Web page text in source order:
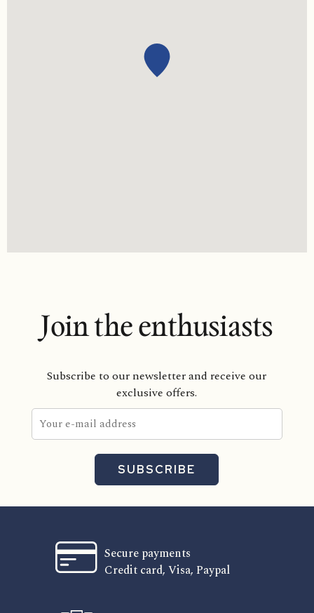
Join the enthusiasts
Subscribe to our newsletter and receive our
exclusive offers.
SUBSCRIBE
Secure payments
Credit card, Visa, Paypal